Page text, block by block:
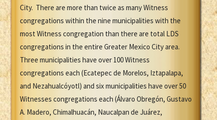
City. There are more than twice as many Witness
congregations within the nine municipalities with the
most Witness congregation than there are total LDS
congregations in the entire Greater Mexico City area.
Three municipalities have over 100 Witness
congregations each (Ecatepec de Morelos, Iztapalapa,
and Nezahualcóyotl) and six municipalities have over 50
Witnesses congregations each (Álvaro Obregón, Gustavo
A. Madero, Chimalhuacán, Naucalpan de Juárez,